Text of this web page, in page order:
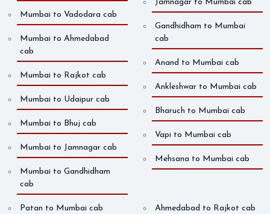
Mumbai to Vadodara cab
Mumbai to Ahmedabad
cab
Mumbai to Rajkot cab
Mumbai to Udaipur cab
Mumbai to Bhuj cab
Mumbai to Jamnagar cab
Mumbai to Gandhidham
cab
Jamnagar to Mumbai cab
Gandhidham to Mumbai
cab
Anand to Mumbai cab
Ankleshwar to Mumbai cab
Bharuch to Mumbai cab
Vapi to Mumbai cab
Mehsana to Mumbai cab
Patan to Mumbai cab Ahmedabad to Rajkot cab